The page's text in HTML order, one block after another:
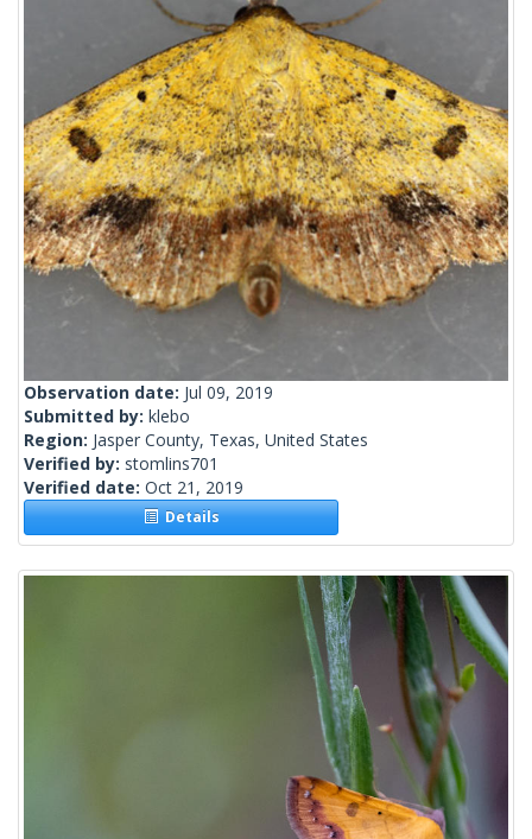
Observation date: Jul 09, 2019
Submitted by: klebo
Region: Jasper County, Texas, United States
Verified by: stomlins701
Verified date: Oct 21, 2019
Details